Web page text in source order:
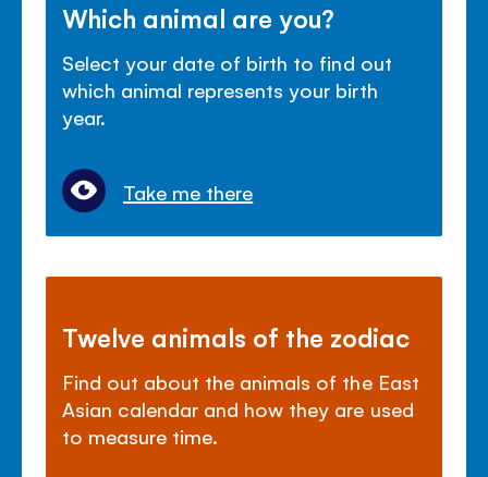
Which animal are you?
Select your date of birth to find out
which animal represents your birth
year.
Take me there
Twelve animals of the zodiac
Find out about the animals of the East
Asian calendar and how they are used
to measure time.